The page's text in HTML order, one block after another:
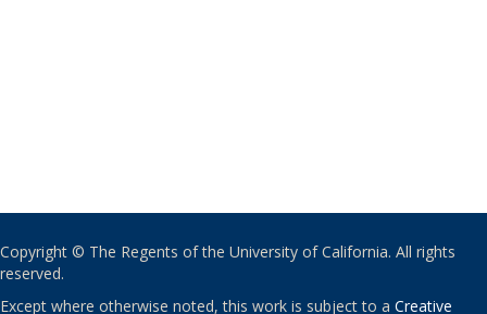
Copyright © The Regents of the University of California. All rights
reserved.
Except where otherwise noted, this work is subject to a Creative